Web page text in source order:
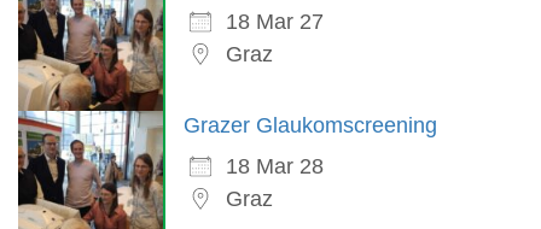
18 Mar 27
Graz
Grazer Glaukomscreening
18 Mar 28
Graz